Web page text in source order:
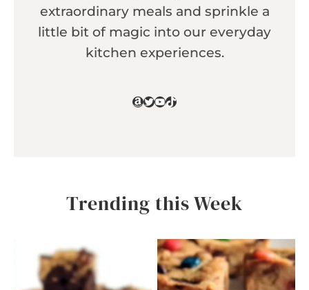
extraordinary meals and sprinkle a
little bit of magic into our everyday
kitchen experiences.
Amazon
Twitter
YouTube
TikTok
Trending this Week